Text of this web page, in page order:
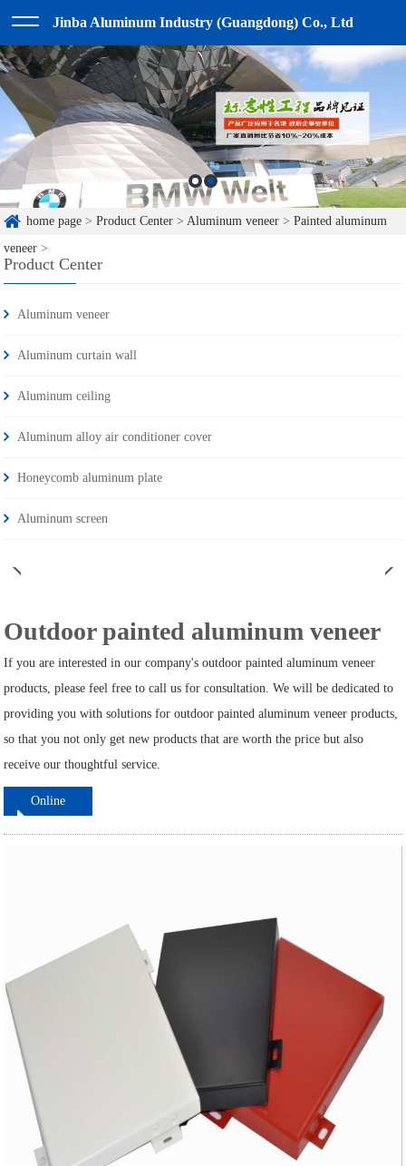
Jinba Aluminum Industry (Guangdong) Co., Ltd
home page >Product Center >Aluminum veneer >Painted aluminum
veneer >
Product Center
Aluminum veneer
Aluminum curtain wall
Aluminum ceiling
Aluminum alloy air conditioner cover
Honeycomb aluminum plate
Aluminum screen
Outdoor painted aluminum veneer
If you are interested in our company's outdoor painted aluminum veneer
products, please feel free to call us for consultation. We will be dedicated to
providing you with solutions for outdoor painted aluminum veneer products,
so that you not only get new products that are worth the price but also
receive our thoughtful service.
Online